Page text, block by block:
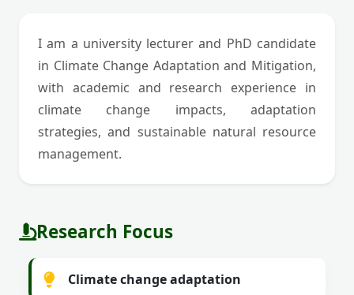
I am a university lecturer and PhD candidate
in Climate Change Adaptation and Mitigation,
with academic and research experience in
climate change impacts, adaptation
strategies, and sustainable natural resource
management.
Research Focus
Climate change adaptation